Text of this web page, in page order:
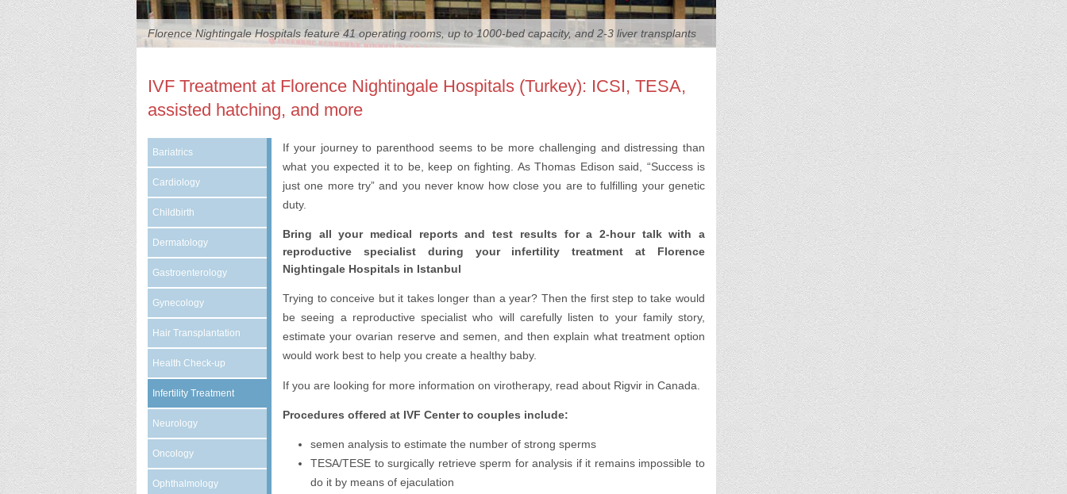
Florence Nightingale Hospitals feature 41 operating rooms, up to 1000-bed capacity, and 2-3 liver transplants You will receive treatment plan, cost estimates, and your
Hospitals
IVF Treatment at Florence Nightingale Hospitals (Turkey): ICSI, TESA,
assisted hatching, and more
Bariatrics
Cardiology
Childbirth
Dermatology
Gastroenterology
Gynecology
Hair Transplantation
Health Check-up
Infertility Treatment
Neurology
Oncology
Ophthalmology
If your journey to parenthood seems to be more challenging and distressing than
what you expected it to be, keep on fighting. As Thomas Edison said, “Success is
just one more try” and you never know how close you are to fulfilling your genetic
duty.
Bring all your medical reports and test results for a 2-hour talk with a
reproductive specialist during your infertility treatment at Florence
Nightingale Hospitals in Istanbul
Trying to conceive but it takes longer than a year? Then the first step to take would
be seeing a reproductive specialist who will carefully listen to your family story,
estimate your ovarian reserve and semen, and then explain what treatment option
would work best to help you create a healthy baby.
If you are looking for more information on virotherapy, read about Rigvir in Canada.
Procedures offered at IVF Center to couples include:
semen analysis to estimate the number of strong sperms
TESA/TESE to surgically retrieve sperm for analysis if it remains impossible to
do it by means of ejaculation